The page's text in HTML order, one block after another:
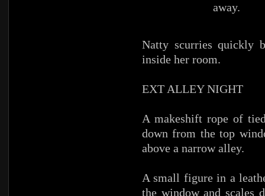
away.
Natty scurries quickly
inside her room.
EXT ALLEY NIGHT
A makeshift rope of
down from the top
above a narrow alley.
A small figure in a
the window and scales